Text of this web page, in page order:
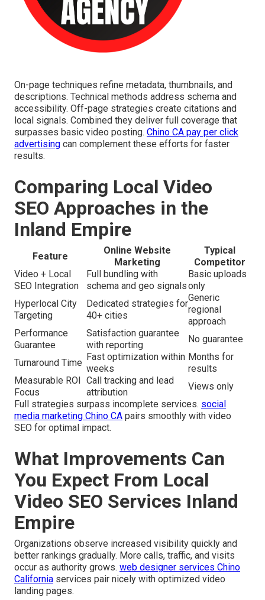
On-page techniques refine metadata, thumbnails, and
descriptions. Technical methods address schema and
accessibility. Off-page strategies create citations and
local signals. Combined they deliver full coverage that
surpasses basic video posting. Chino CA pay per click
advertising can complement these efforts for faster
results.
Comparing Local Video
SEO Approaches in the
Inland Empire
Feature
Online Website
Marketing
Typical
Competitor
Video + Local
SEO Integration
Full bundling with
schema and geo signals
Basic uploads
only
Hyperlocal City
Targeting
Dedicated strategies for
40+ cities
Generic
regional
approach
Performance
Guarantee
Satisfaction guarantee
with reporting
No guarantee
Turnaround Time
Fast optimization within
weeks
Months for
results
Measurable ROI
Focus
Call tracking and lead
attribution
Views only
Full strategies surpass incomplete services. social
media marketing Chino CA pairs smoothly with video
SEO for optimal impact.
What Improvements Can
You Expect From Local
Video SEO Services Inland
Empire
Organizations observe increased visibility quickly and
better rankings gradually. More calls, traffic, and visits
occur as authority grows. web designer services Chino
California services pair nicely with optimized video
landing pages.